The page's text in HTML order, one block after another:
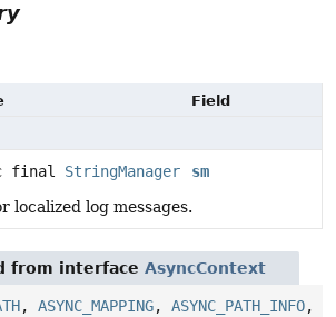
Field
final StringManager
sm
localized log messages.
from interface AsyncContext
, ASYNC_MAPPING, ASYNC_PATH_INFO,